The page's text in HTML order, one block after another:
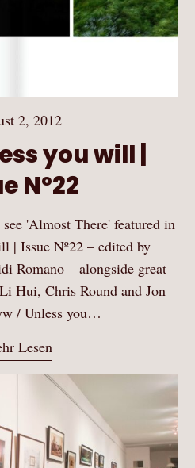
2, 2012
you will |
Nº22
'Almost There' featured in
| Issue Nº22 – edited by
Romano – alongside great
Hui, Chris Round and Jon
/ Unless you…
Lesen